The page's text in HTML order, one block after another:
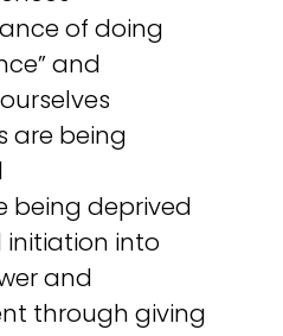
of doing
and
are being
being deprived
into
and
through giving